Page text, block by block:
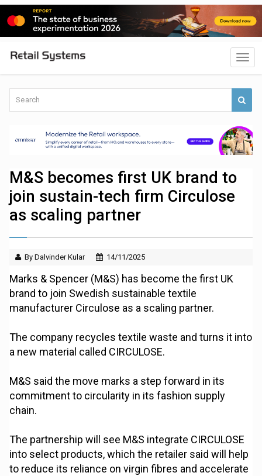
M&S becomes first UK brand to
join sustain-tech firm Circulose
as scaling partner
By Dalvinder Kular 14/11/2025
Marks & Spencer (M&S) has become the first UK
brand to join Swedish sustainable textile
manufacturer Circulose as a scaling partner.
The company recycles textile waste and turns it into
a new material called CIRCULOSE.
M&S said the move marks a step forward in its
commitment to circularity in its fashion supply
chain.
The partnership will see M&S integrate CIRCULOSE
into select products, which the retailer said will help
to reduce its reliance on virgin fibres and accelerate